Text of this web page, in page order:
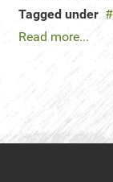
Tagged under
Read more...